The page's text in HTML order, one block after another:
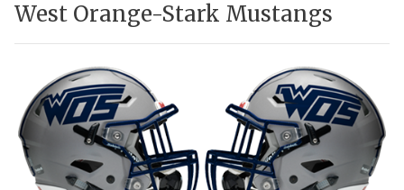
West Orange-Stark Mustangs